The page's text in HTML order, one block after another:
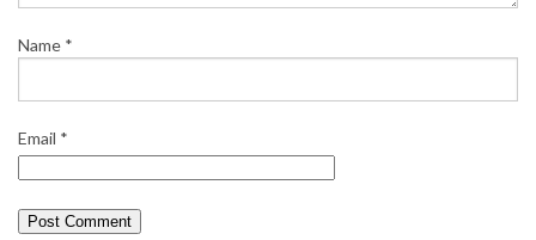
Name *
Email *